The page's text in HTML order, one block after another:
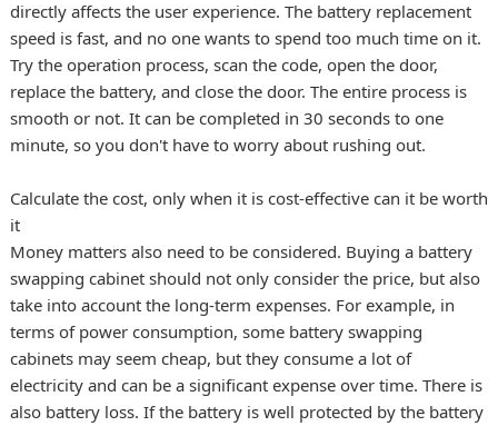
directly affects the user experience. The battery replacement
speed is fast, and no one wants to spend too much time on it.
Try the operation process, scan the code, open the door,
replace the battery, and close the door. The entire process is
smooth or not. It can be completed in 30 seconds to one
minute, so you don't have to worry about rushing out.
Calculate the cost, only when it is cost-effective can it be worth
it
Money matters also need to be considered. Buying a battery
swapping cabinet should not only consider the price, but also
take into account the long-term expenses. For example, in
terms of power consumption, some battery swapping
cabinets may seem cheap, but they consume a lot of
electricity and can be a significant expense over time. There is
also battery loss. If the battery is well protected by the battery